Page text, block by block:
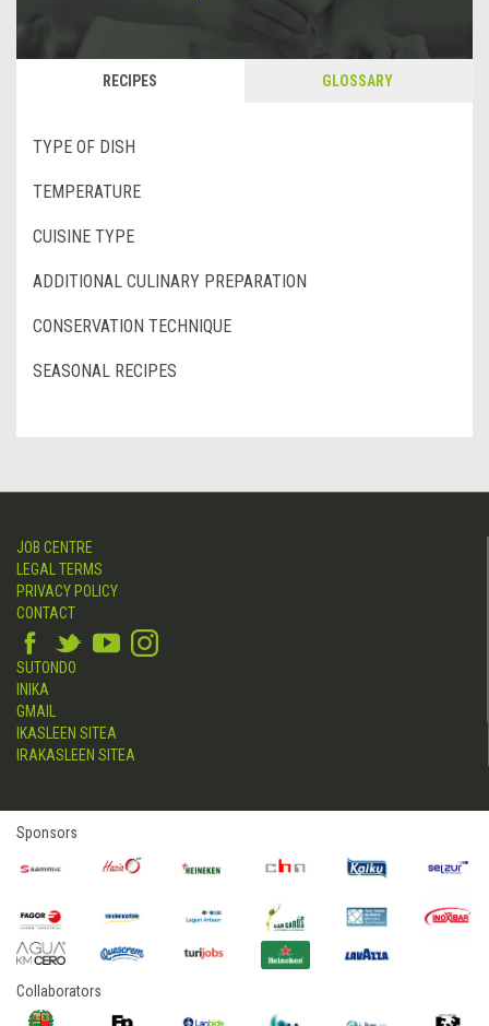
RECIPES GLOSSARY
TYPE OF DISH
TEMPERATURE
CUISINE TYPE
ADDITIONAL CULINARY PREPARATION
CONSERVATION TECHNIQUE
SEASONAL RECIPES
JOB CENTRE
LEGAL TERMS
PRIVACY POLICY
CONTACT
SUTONDO
INIKA
GMAIL
IKASLEEN SITEA
IRAKASLEEN SITEA
Sponsors
Collaborators